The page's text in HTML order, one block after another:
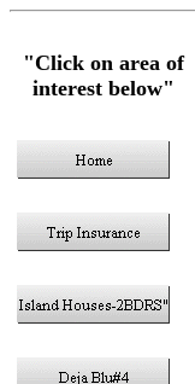
"Click on area of
interest below"